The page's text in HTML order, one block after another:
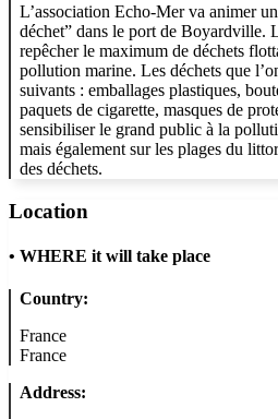
L’association Echo-Mer va animer
déchet” dans le port de Boyardville.
repêcher le maximum de déchets
pollution marine. Les déchets que
suivants : emballages plastiques,
paquets de cigarette, masques de
sensibiliser le grand public à la
mais également sur les plages du
des déchets.
Location
• WHERE it will take place
Country:
France
France
Address: